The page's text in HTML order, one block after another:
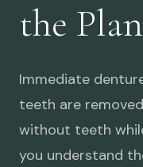
the Plan
Immediate
teeth are
without teeth
you understand